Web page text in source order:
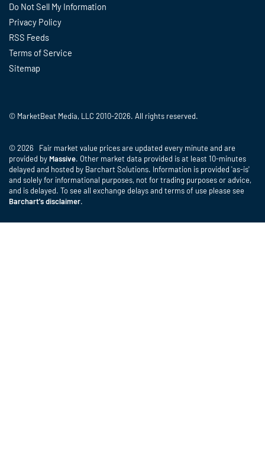
Do Not Sell My Information
Privacy Policy
RSS Feeds
Terms of Service
Sitemap
© MarketBeat Media, LLC 2010-2026. All rights reserved.
© 2026 Fair market value prices are updated every minute and are
provided by Massive. Other market data provided is at least 10-minutes
delayed and hosted by Barchart Solutions. Information is provided 'as-is'
and solely for informational purposes, not for trading purposes or advice,
and is delayed. To see all exchange delays and terms of use please see
Barchart's disclaimer.